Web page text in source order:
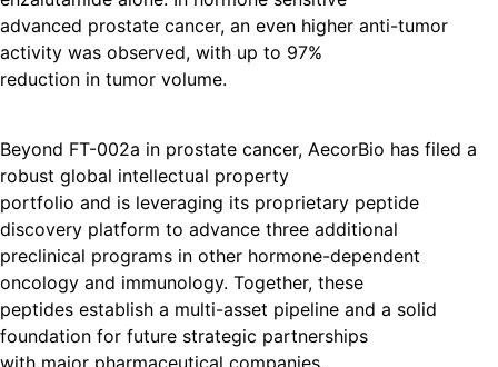
advanced prostate cancer, an even higher anti-tumor
activity was observed, with up to 97%
reduction in tumor volume.
Beyond FT-002a in prostate cancer, AecorBio has filed a
robust global intellectual property
portfolio and is leveraging its proprietary peptide
discovery platform to advance three additional
preclinical programs in other hormone-dependent
oncology and immunology. Together, these
peptides establish a multi-asset pipeline and a solid
foundation for future strategic partnerships
with major pharmaceutical companies.